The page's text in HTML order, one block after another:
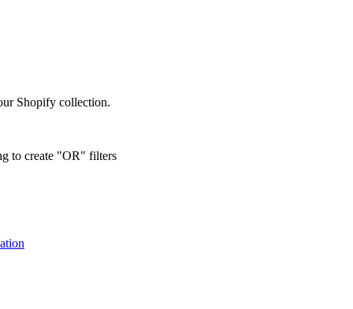
Shopify collection.
to create "OR" filters